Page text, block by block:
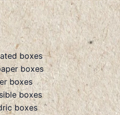
boxes
boxes
boxes
boxes
boxes